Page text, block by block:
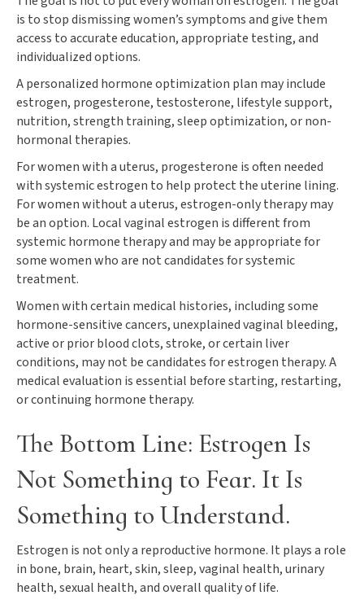
is to stop dismissing women’s symptoms and give them
access to accurate education, appropriate testing, and
individualized options.
A personalized hormone optimization plan may include
estrogen, progesterone, testosterone, lifestyle support,
nutrition, strength training, sleep optimization, or non-
hormonal therapies.
For women with a uterus, progesterone is often needed
with systemic estrogen to help protect the uterine lining.
For women without a uterus, estrogen-only therapy may
be an option. Local vaginal estrogen is different from
systemic hormone therapy and may be appropriate for
some women who are not candidates for systemic
treatment.
Women with certain medical histories, including some
hormone-sensitive cancers, unexplained vaginal bleeding,
active or prior blood clots, stroke, or certain liver
conditions, may not be candidates for estrogen therapy. A
medical evaluation is essential before starting, restarting,
or continuing hormone therapy.
The Bottom Line: Estrogen Is
Not Something to Fear. It Is
Something to Understand.
Estrogen is not only a reproductive hormone. It plays a role
in bone, brain, heart, skin, sleep, vaginal health, urinary
health, sexual health, and overall quality of life.